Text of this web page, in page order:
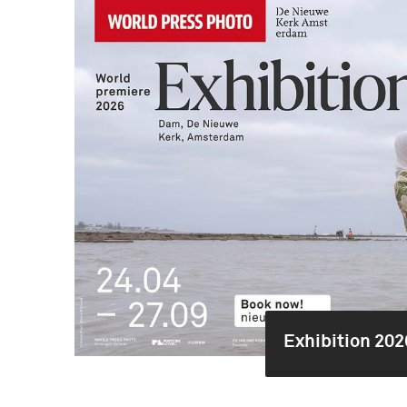
Exhibition